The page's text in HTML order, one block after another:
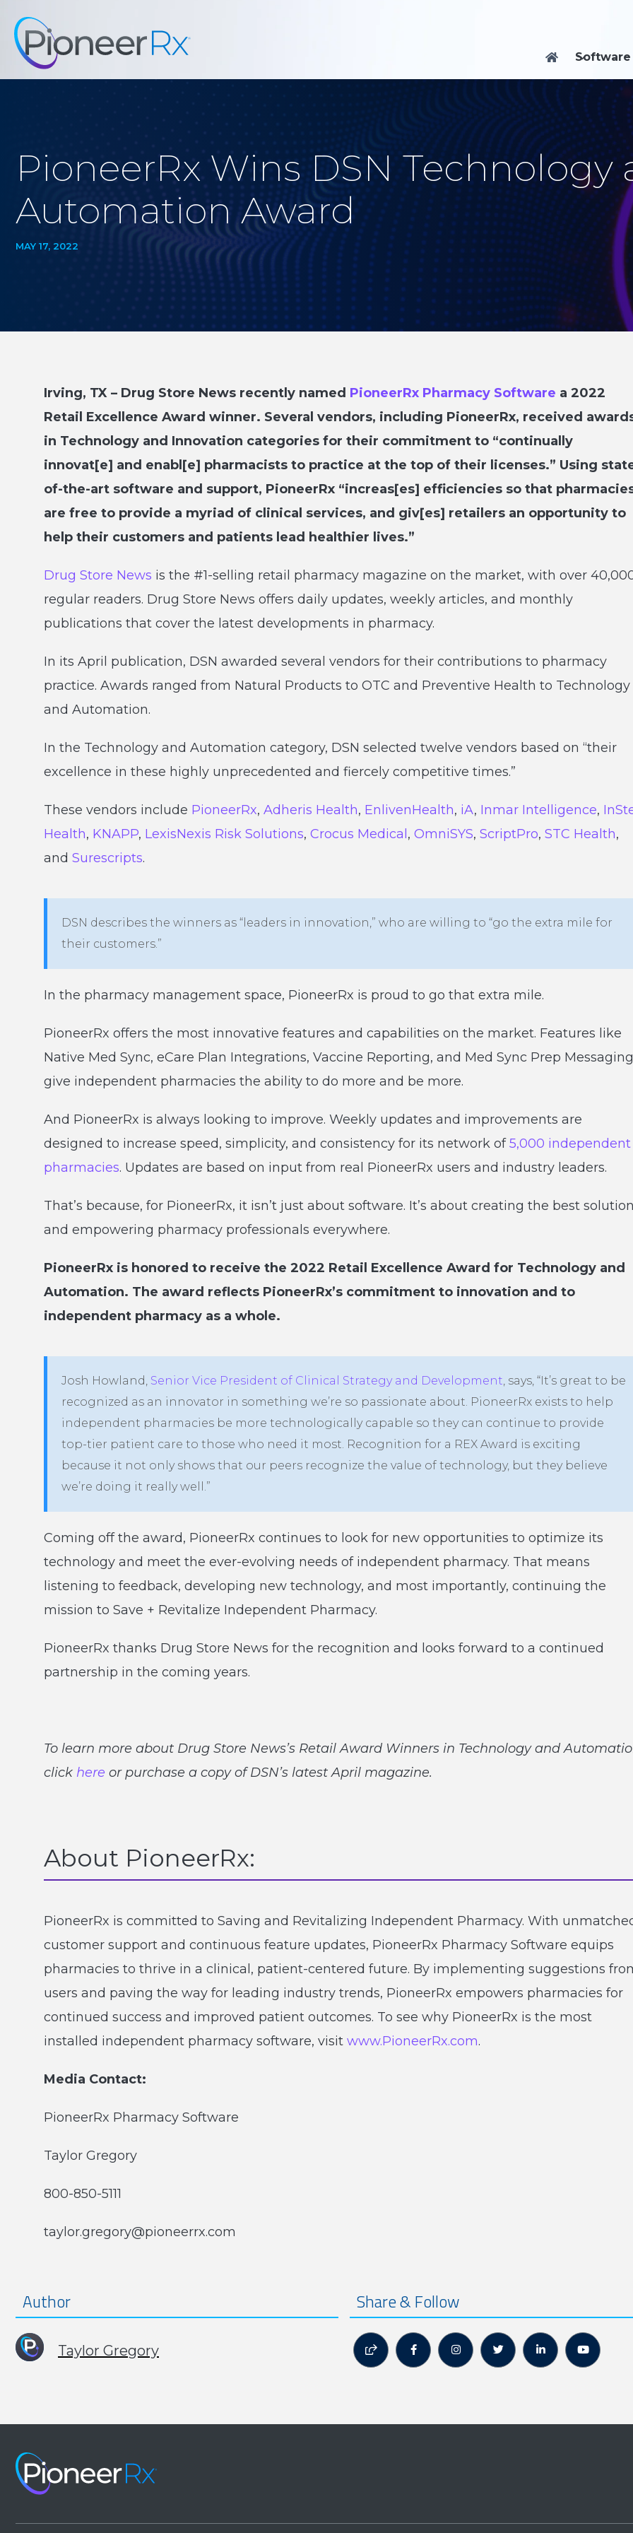
 Software
PioneerRx Wins DSN Technology
Automation Award
MAY 17, 2022
Irving, TX – Drug Store News recently named PioneerRx Pharmacy Software a 2022
Retail Excellence Award winner. Several vendors, including PioneerRx, received
in Technology and Innovation categories for their commitment to “continually
innovat[e] and enabl[e] pharmacists to practice at the top of their licenses.” Using
of-the-art software and support, PioneerRx “increas[es] efficiencies so that
are free to provide a myriad of clinical services, and giv[es] retailers an opportunity to
help their customers and patients lead healthier lives.”
Drug Store News is the #1-selling retail pharmacy magazine on the market, with over
regular readers. Drug Store News offers daily updates, weekly articles, and monthly
publications that cover the latest developments in pharmacy.
In its April publication, DSN awarded several vendors for their contributions to pharmacy
practice. Awards ranged from Natural Products to OTC and Preventive Health to Technology
and Automation.
In the Technology and Automation category, DSN selected twelve vendors based on “their
excellence in these highly unprecedented and fiercely competitive times.”
These vendors include PioneerRx, Adheris Health, EnlivenHealth, iA, Inmar Intelligence,
Health, KNAPP, LexisNexis Risk Solutions, Crocus Medical, OmniSYS, ScriptPro, STC Health,
and Surescripts.
DSN describes the winners as “leaders in innovation,” who are willing to “go the extra mile for
their customers.”
In the pharmacy management space, PioneerRx is proud to go that extra mile.
PioneerRx offers the most innovative features and capabilities on the market. Features like
Native Med Sync, eCare Plan Integrations, Vaccine Reporting, and Med Sync Prep Messaging
give independent pharmacies the ability to do more and be more.
And PioneerRx is always looking to improve. Weekly updates and improvements are
designed to increase speed, simplicity, and consistency for its network of5,000 independent
pharmacies. Updates are based on input from real PioneerRx users and industry leaders.
That’s because, for PioneerRx, it isn’t just about software. It’s about creating the best
and empowering pharmacy professionals everywhere.
PioneerRx is honored to receive the 2022 Retail Excellence Award for Technology and
Automation. The award reflects PioneerRx’s commitment to innovation and to
independent pharmacy as a whole.
Josh Howland, Senior Vice President of Clinical Strategy and Development , says, “It’s great to be
recognized as an innovator in something we’re so passionate about. PioneerRx exists to help
independent pharmacies be more technologically capable so they can continue to provide
top-tier patient care to those who need it most. Recognition for a REX Award is exciting
because it not only shows that our peers recognize the value of technology, but they believe
we’re doing it really well.”
Coming off the award, PioneerRx continues to look for new opportunities to optimize its
technology and meet the ever-evolving needs of independent pharmacy. That means
listening to feedback, developing new technology, and most importantly, continuing the
mission to Save + Revitalize Independent Pharmacy.
PioneerRx thanks Drug Store News for the recognition and looks forward to a continued
partnership in the coming years.
To learn more about Drug Store News’s Retail Award Winners in Technology and
click here or purchase a copy of DSN’s latest April magazine.
About PioneerRx:
PioneerRx is committed to Saving and Revitalizing Independent Pharmacy. With
customer support and continuous feature updates, PioneerRx Pharmacy Software equips
pharmacies to thrive in a clinical, patient-centered future. By implementing suggestions
users and paving the way for leading industry trends, PioneerRx empowers pharmacies for
continued success and improved patient outcomes. To see why PioneerRx is the most
installed independent pharmacy software, visit www.PioneerRx.com.
Media Contact:
PioneerRx Pharmacy Software
Taylor Gregory
800-850-5111
taylor.gregory@pioneerrx.com
Author
Taylor Gregory
Share & Follow
     